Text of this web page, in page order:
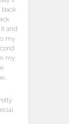
back
and
my
my